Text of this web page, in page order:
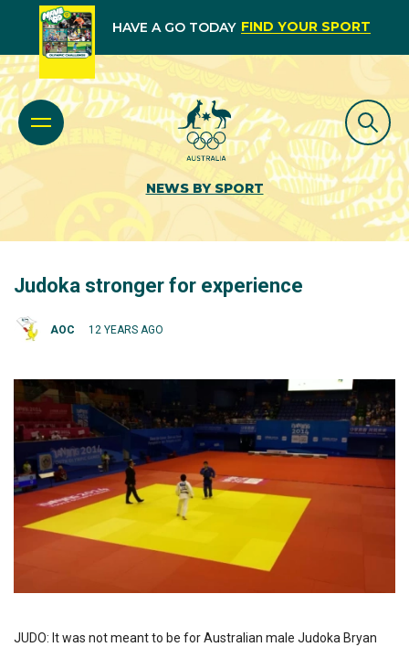
HAVE A GO TODAY FIND YOUR SPORT
NEWS BY SPORT
Judoka stronger for experience
AOC 12 YEARS AGO
JUDO: It was not meant to be for Australian male Judoka Bryan